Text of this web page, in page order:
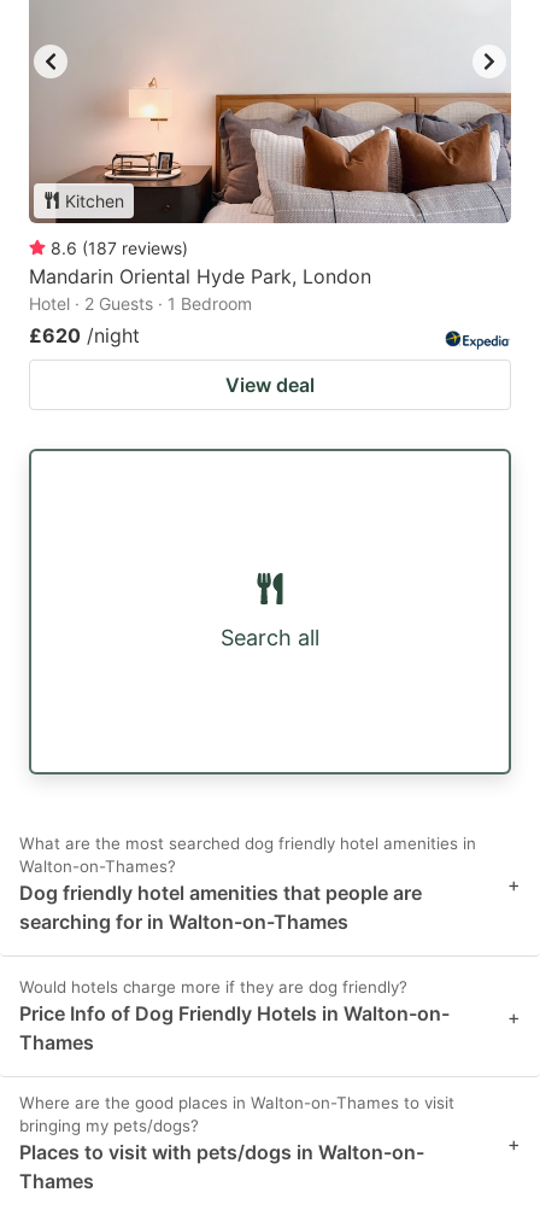
Kitchen
8.6 (187 reviews)
Mandarin Oriental Hyde Park, London
Hotel · 2 Guests · 1 Bedroom
£620 /night
View deal
Search all
What are the most searched dog friendly hotel amenities in
Walton-on-Thames?
Dog friendly hotel amenities that people are
searching for in Walton-on-Thames
+
Would hotels charge more if they are dog friendly?
Price Info of Dog Friendly Hotels in Walton-on-
Thames
+
Where are the good places in Walton-on-Thames to visit
bringing my pets/dogs?
Places to visit with pets/dogs in Walton-on-
Thames
+